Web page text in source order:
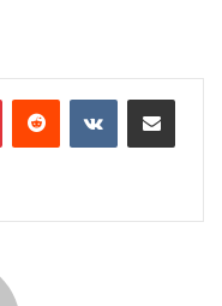
PinterestReddit VKontakteShare via Email